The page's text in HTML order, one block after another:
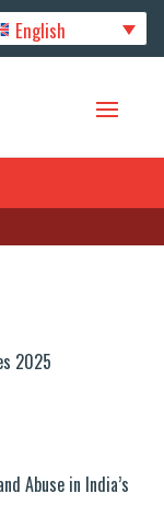
English
2025
Abuse in India’s